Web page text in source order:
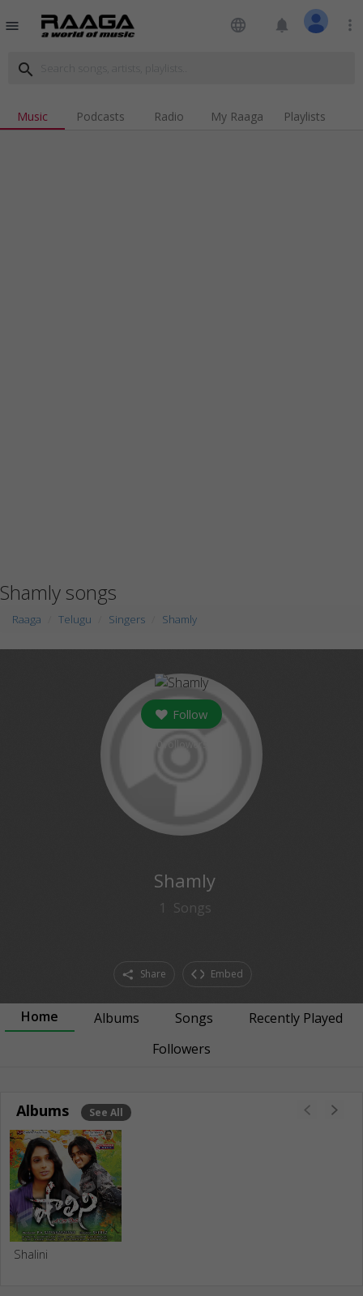
menu language notifications more_vert
search
Music Podcasts Radio My Raaga Playlists
Shamly songs
Raaga Telugu Singers Shamly
Follow
Shamly
1 Songs
Share Embed
Home Albums Songs
Recently Played
Followers
Albums See All
Shalini